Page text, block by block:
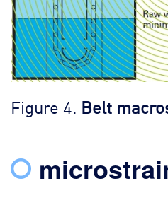
Figure 4. Belt